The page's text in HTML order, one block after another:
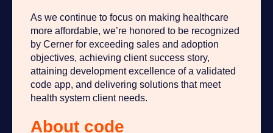
As we continue to focus on making healthcare
more affordable, we’re honored to be recognized
by Cerner for exceeding sales and adoption
objectives, achieving client success story,
attaining development excellence of a validated
code app, and delivering solutions that meet
health system client needs.
About code